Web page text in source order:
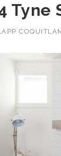
Tyne